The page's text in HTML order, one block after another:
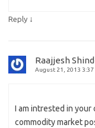
Reply ↓
Raajjesh
August 21, 2013 3:37
I am intrested in
commodity market